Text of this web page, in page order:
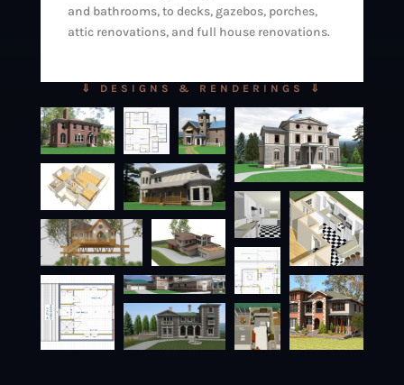
and bathrooms, to decks, gazebos, porches,
attic renovations, and full house renovations.
⇓ DESIGNS & RENDERINGS ⇓